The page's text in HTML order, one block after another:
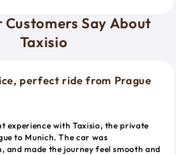
Say About
Taxisio
perfect ride from Prague
experience with Taxisio, the private
to Munich. The car was
and made the journey feel smooth and